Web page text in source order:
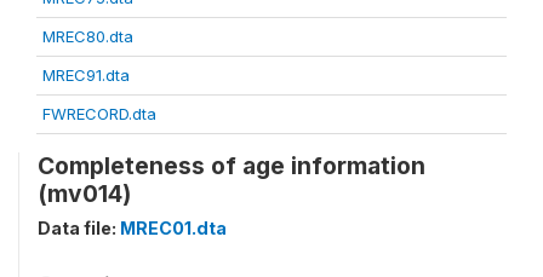
MREC80.dta
MREC91.dta
FWRECORD.dta
Completeness of age information
(mv014)
Data file: MREC01.dta